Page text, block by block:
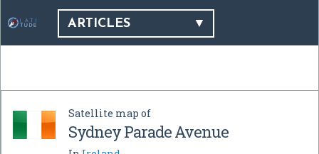
ARTICLES
Satellite map of
Sydney Parade Avenue